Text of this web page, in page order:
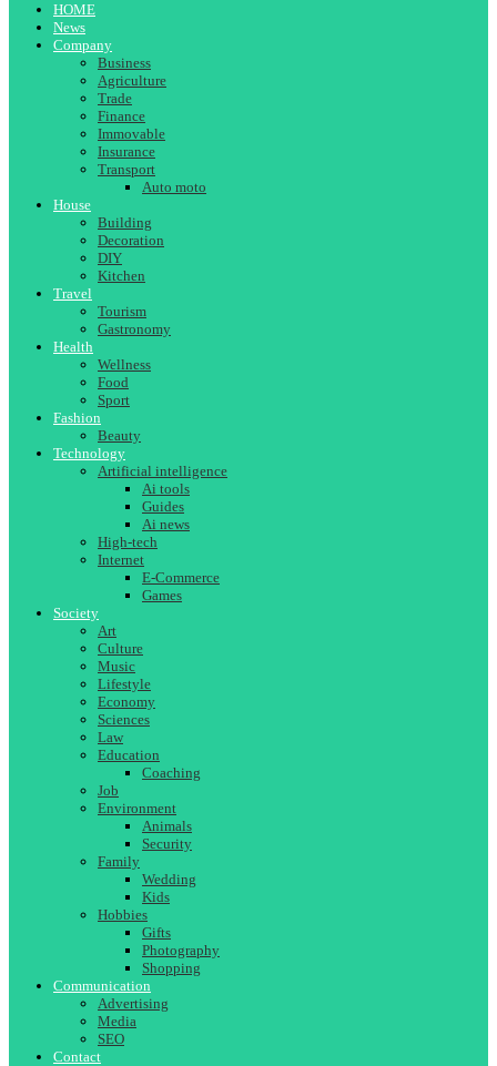
HOME
News
Company
Business
Agriculture
Trade
Finance
Immovable
Insurance
Transport
Auto moto
House
Building
Decoration
DIY
Kitchen
Travel
Tourism
Gastronomy
Health
Wellness
Food
Sport
Fashion
Beauty
Technology
Artificial intelligence
Ai tools
Guides
Ai news
High-tech
Internet
E-Commerce
Games
Society
Art
Culture
Music
Lifestyle
Economy
Sciences
Law
Education
Coaching
Job
Environment
Animals
Security
Family
Wedding
Kids
Hobbies
Gifts
Photography
Shopping
Communication
Advertising
Media
SEO
Contact